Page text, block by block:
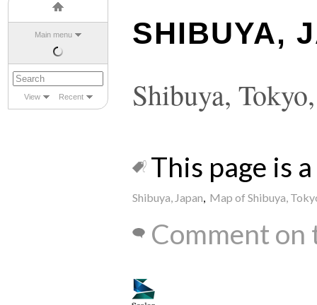
Main menu
View Recent
SHIBUYA,
Shibuya,
This page is
Shibuya, Japan, Map of Shibuya,
Comment on